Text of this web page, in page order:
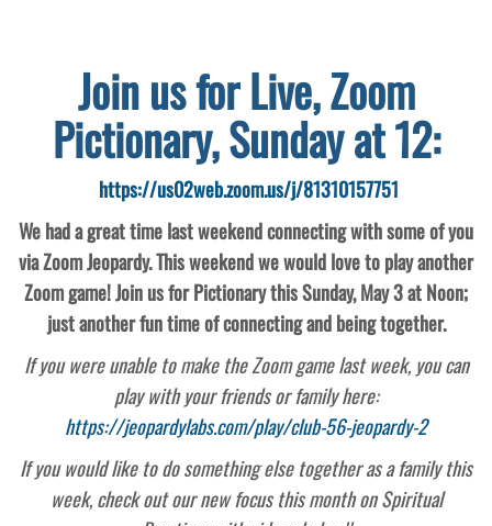
Join us for Live, Zoom
Pictionary, Sunday at 12:
https://us02web.zoom.us/j/81310157751
We had a great time last weekend connecting with some of you
via Zoom Jeopardy. This weekend we would love to play another
Zoom game! Join us for Pictionary this Sunday, May 3 at Noon;
just another fun time of connecting and being together.
If you were unable to make the Zoom game last week, you can
play with your friends or family here:
https://jeopardylabs.com/play/club-56-jeopardy-2
If you would like to do something else together as a family this
week, check out our new focus this month on Spiritual